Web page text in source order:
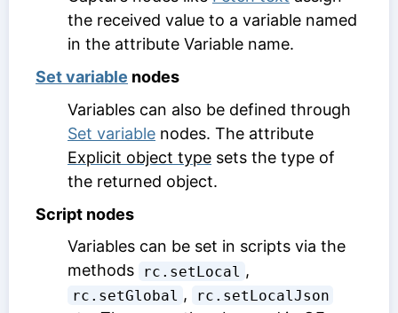
the received value to a variable named
in the attribute Variable name.
Set variable nodes
Variables can also be defined through
Set variable nodes. The attribute
Explicit object type sets the type of
the returned object.
Script nodes
Variables can be set in scripts via the
methods
rc.setLocal ,
rc.setGlobal , rc.setLocalJson